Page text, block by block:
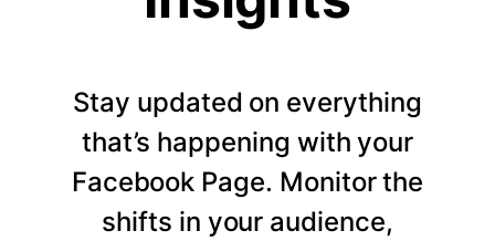
Stay updated on everything
that’s happening with your
Facebook Page. Monitor the
shifts in your audience,